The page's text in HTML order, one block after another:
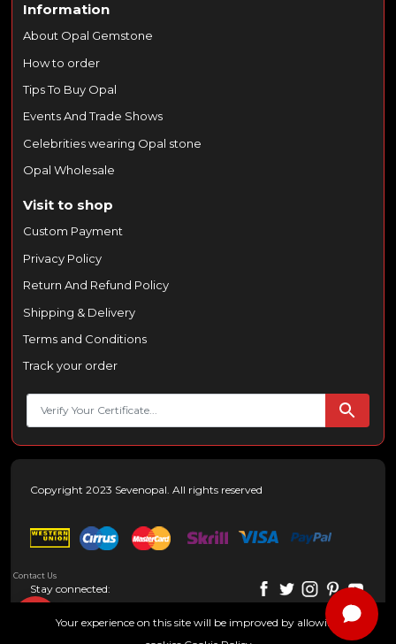
Information
About Opal Gemstone
How to order
Tips To Buy Opal
Events And Trade Shows
Celebrities wearing Opal stone
Opal Wholesale
Visit to shop
Custom Payment
Privacy Policy
Return And Refund Policy
Shipping & Delivery
Terms and Conditions
Track your order
Copyright 2023 Sevenopal. All rights reserved
Stay connected:
Contact Us
Your experience on this site will be improved by allowing